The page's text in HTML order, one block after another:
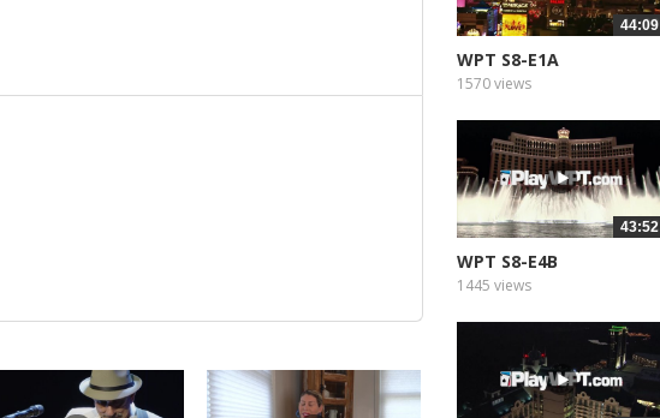
44:09
WPT S8-E1A
1570 views
43:52
WPT S8-E4B
1445 views